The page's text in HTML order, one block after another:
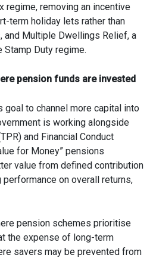
regime, removing an incentive
term holiday lets rather than
and Multiple Dwellings Relief, a
Duty regime.
pension funds are invested
goal to channel more capital into
is working alongside
and Financial Conduct
for Money” pensions
value from defined contribution
on overall returns,
pension schemes prioritise
the expense of long-term
savers may be prevented from